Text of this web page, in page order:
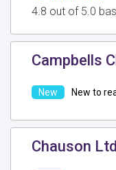
4.8 out of 5.0
Campbells
New to
Chauson